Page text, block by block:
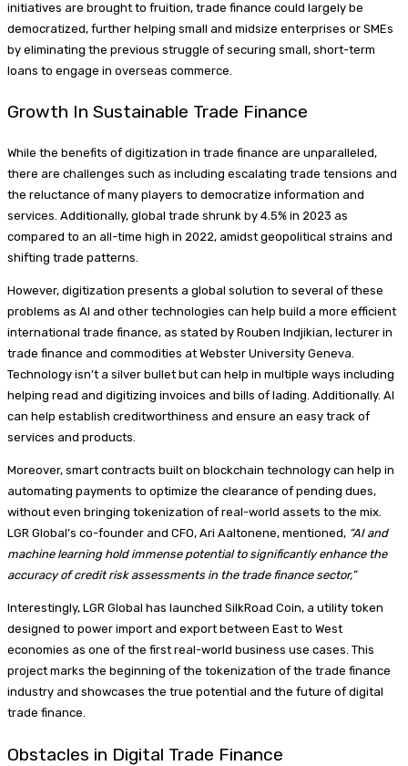
initiatives are brought to fruition, trade finance could largely be
democratized, further helping small and midsize enterprises or SMEs
by eliminating the previous struggle of securing small, short-term
loans to engage in overseas commerce.
Growth In Sustainable Trade Finance
While the benefits of digitization in trade finance are unparalleled,
there are challenges such as including escalating trade tensions and
the reluctance of many players to democratize information and
services. Additionally, global trade shrunk by 4.5% in 2023 as
compared to an all-time high in 2022, amidst geopolitical strains and
shifting trade patterns.
However, digitization presents a global solution to several of these
problems as AI and other technologies can help build a more efficient
international trade finance, as stated by Rouben Indjikian, lecturer in
trade finance and commodities at Webster University Geneva.
Technology isn’t a silver bullet but can help in multiple ways including
helping read and digitizing invoices and bills of lading. Additionally. AI
can help establish creditworthiness and ensure an easy track of
services and products.
Moreover, smart contracts built on blockchain technology can help in
automating payments to optimize the clearance of pending dues,
without even bringing tokenization of real-world assets to the mix.
LGR Global’s co-founder and CFO, Ari Aaltonene, mentioned, “AI and
machine learning hold immense potential to significantly enhance the
accuracy of credit risk assessments in the trade finance sector,”
Interestingly, LGR Global has launched SilkRoad Coin, a utility token
designed to power import and export between East to West
economies as one of the first real-world business use cases. This
project marks the beginning of the tokenization of the trade finance
industry and showcases the true potential and the future of digital
trade finance.
Obstacles in Digital Trade Finance